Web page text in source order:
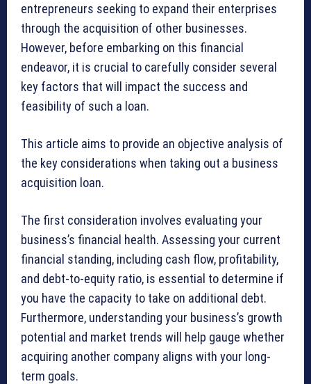
entrepreneurs seeking to expand their enterprises
through the acquisition of other businesses.
However, before embarking on this financial
endeavor, it is crucial to carefully consider several
key factors that will impact the success and
feasibility of such a loan.
This article aims to provide an objective analysis of
the key considerations when taking out a business
acquisition loan.
The first consideration involves evaluating your
business’s financial health. Assessing your current
financial standing, including cash flow, profitability,
and debt-to-equity ratio, is essential to determine if
you have the capacity to take on additional debt.
Furthermore, understanding your business’s growth
potential and market trends will help gauge whether
acquiring another company aligns with your long-
term goals.